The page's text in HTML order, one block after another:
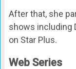
After that, she
shows including
on Star Plus.
Web Series